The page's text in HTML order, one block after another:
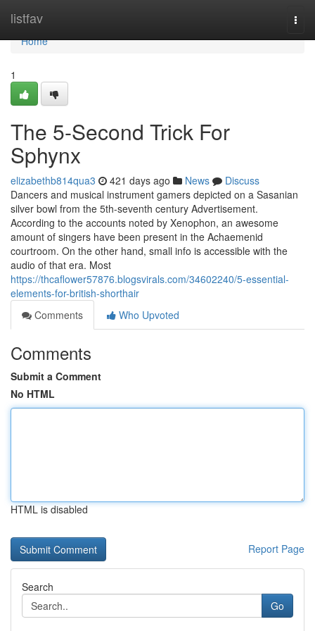
listfav
Home
Home
1
The 5-Second Trick For
Sphynx
elizabethb814qua3 421 days ago News
Discuss
Dancers and musical instrument gamers depicted on a Sasanian
silver bowl from the 5th-seventh century Advertisement.
According to the accounts noted by Xenophon, an awesome
amount of singers have been present in the Achaemenid
courtroom. On the other hand, small info is accessible with the
audio of that era. Most
https://thcaflower57876.blogsvirals.com/34602240/5-essential-
elements-for-british-shorthair
Comments
Who Upvoted
Comments
Submit a Comment
No HTML
HTML is disabled
Report Page
Search
Go